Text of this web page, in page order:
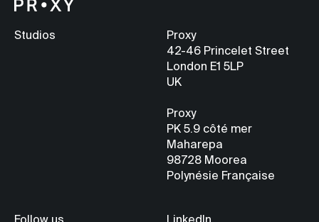
Studios
Proxy
42-46 Princelet Street
London E1 5LP
UK
Proxy
PK 5.9 côté mer
Maharepa
98728 Moorea
Polynésie Française